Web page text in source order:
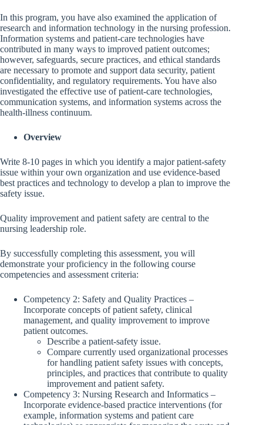
In this program, you have also examined the application of
research and information technology in the nursing profession.
Information systems and patient-care technologies have
contributed in many ways to improved patient outcomes;
however, safeguards, secure practices, and ethical standards
are necessary to promote and support data security, patient
confidentiality, and regulatory requirements. You have also
investigated the effective use of patient-care technologies,
communication systems, and information systems across the
health-illness continuum.
Overview
Write 8-10 pages in which you identify a major patient-safety
issue within your own organization and use evidence-based
best practices and technology to develop a plan to improve the
safety issue.
Quality improvement and patient safety are central to the
nursing leadership role.
By successfully completing this assessment, you will
demonstrate your proficiency in the following course
competencies and assessment criteria:
Competency 2: Safety and Quality Practices –
Incorporate concepts of patient safety, clinical
management, and quality improvement to improve
patient outcomes.
Describe a patient-safety issue.
Compare currently used organizational processes
for handling patient safety issues with concepts,
principles, and practices that contribute to quality
improvement and patient safety.
Competency 3: Nursing Research and Informatics –
Incorporate evidence-based practice interventions (for
example, information systems and patient care